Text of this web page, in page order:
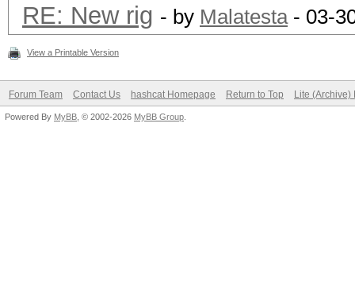
RE: New rig - by Malatesta- 03-
View a Printable Version
Forum Team Contact Us hashcat Homepage Return to Top Lite (Archive)
Powered By MyBB , © 2002-2026 MyBB Group